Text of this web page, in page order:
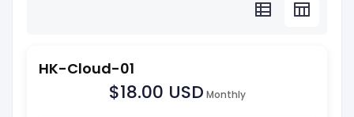
HK-Cloud-01
$18.00 USD Monthly